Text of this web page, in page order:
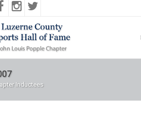
Inductees